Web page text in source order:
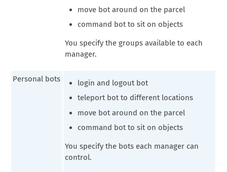
move bot around on the parcel
command bot to sit on objects
You specify the groups available to each
manager.
Personal bots
login and logout bot
teleport bot to different locations
move bot around on the parcel
command bot to sit on objects
You specify the bots each manager can
control.